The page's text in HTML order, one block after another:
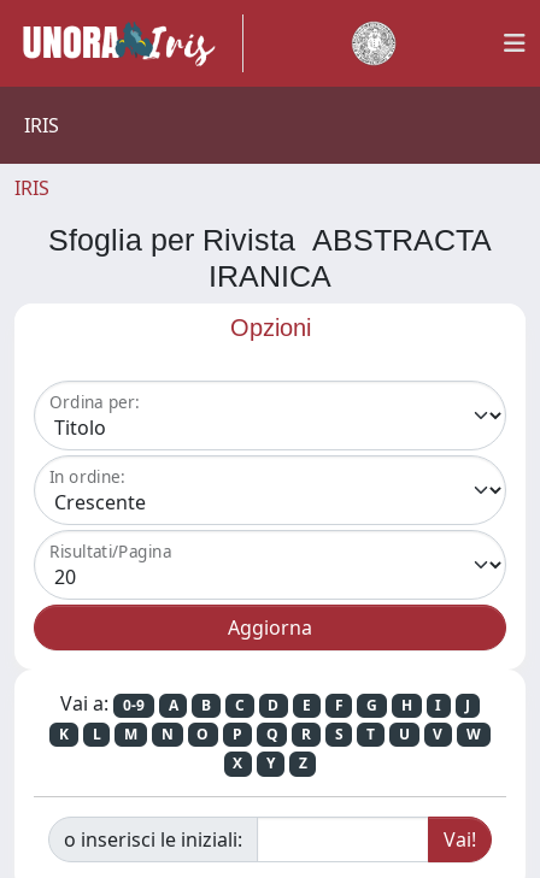
IRIS
IRIS
Sfoglia per Rivista ABSTRACTA
IRANICA
Opzioni
Ordina per:
In ordine:
Risultati/Pagina
Vai a: 0-9 A B C D E F G H I
J
K
L M N O P Q R S T U V
W
X
Y Z
o inserisci le iniziali: